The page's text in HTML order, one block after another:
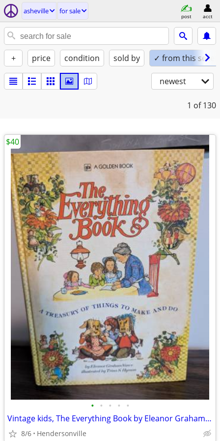
asheville for sale
post acct
+ price condition sold by ✓ from this seller
newest
1 of 130
• • • • •
Vintage kids, The Everything Book by Eleanor Graham Vance 1974 Trina
8/6 Hendersonville
$40